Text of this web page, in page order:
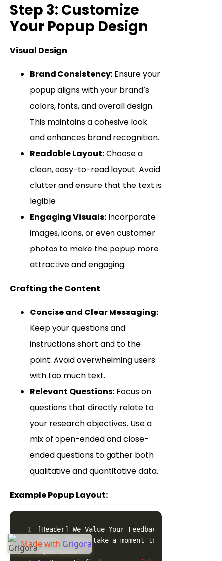
Step 3: Customize
Your Popup Design
Visual Design
Brand Consistency: Ensure your
popup aligns with your brand’s
colors, fonts, and overall design.
This maintains a cohesive look
and enhances brand recognition.
Readable Layout:Choose a
clean, easy-to-read layout. Avoid
clutter and ensure that the text is
legible.
Engaging Visuals: Incorporate
images, icons, or even customer
photos to make the popup more
attractive and engaging.
Crafting the Content
Concise and Clear Messaging:
Keep your questions and
instructions short and to the
point. Avoid overwhelming users
with too much text.
Relevant Questions: Focus on
questions that directly relate to
your research objectives. Use a
mix of open-ended and close-
ended questions to gather both
qualitative and quantitative data.
Example Popup Layout:
1
[Header] We Value Your Feedback!
[Body] Please take a moment to answer a few
3
[Questions]
Made with Grigora